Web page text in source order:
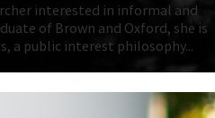
interested in informal and
of Brown and Oxford, she is
a public interest philosophy...